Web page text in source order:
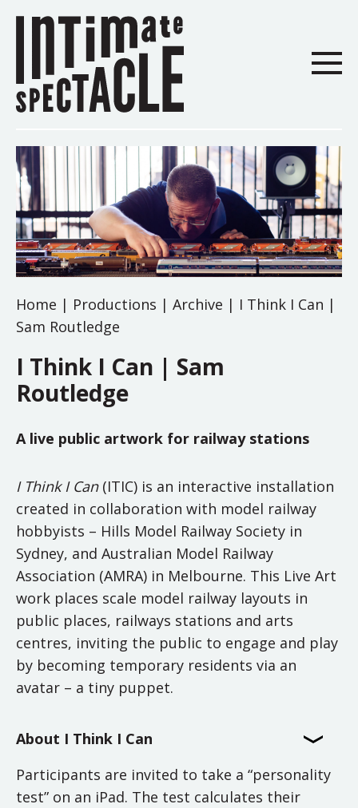
Home | Productions | Archive | I Think I Can |
Sam Routledge
I Think I Can | Sam
Routledge
A live public artwork for railway stations
I Think I Can(ITIC) is an interactive installation
created in collaboration with model railway
hobbyists – Hills Model Railway Society in
Sydney, and Australian Model Railway
Association (AMRA) in Melbourne. This Live Art
work places scale model railway layouts in
public places, railways stations and arts
centres, inviting the public to engage and play
by becoming temporary residents via an
avatar – a tiny puppet.
About I Think I Can
Participants are invited to take a “personality
test” on an iPad. The test calculates their